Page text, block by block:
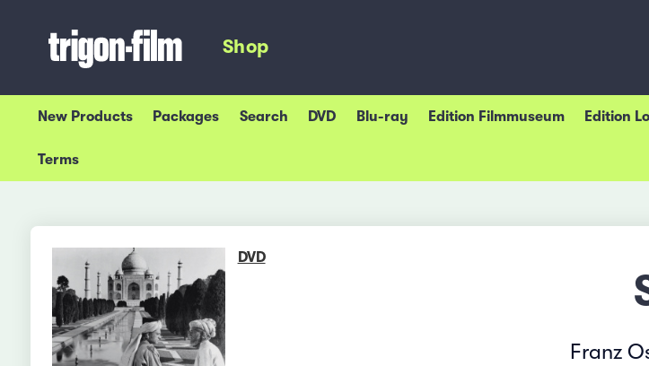
Shop
New Products Packages Search DVD Blu-ray Edition Filmmuseum Edition
Terms
DVD
Franz